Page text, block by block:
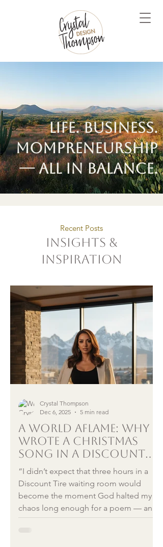
Life. Business.
Mompreneurship
— all in balance.
Recent Posts
Insights &
Inspiration
A World Aflame: Why I
Wrote a Christmas
song in a Discount
Tire Waiting Room
“I didn’t expect that three hours in a
Discount Tire waiting room would
become the moment God halted my
chaos long enough for a poem — and
eventually a song — to rise in me. But
Crystal Thompson
Dec 6, 2025
5 min read